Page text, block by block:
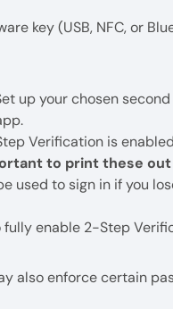
key (USB, NFC, or
up your chosen
Verification is
to print these
used to sign in if you
enable 2-Step
also enforce certain